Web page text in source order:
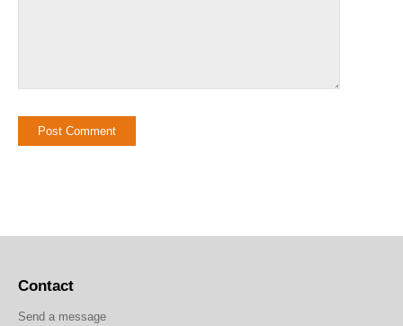
Contact
Send a message